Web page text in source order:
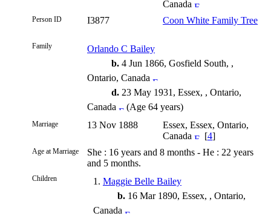
Canada
Person ID I3877 Coon White Family Tree
Family
Orlando C Bailey
b. 4 Jun 1866, Gosfield South, ,
Ontario, Canada
d. 23 May 1931, Essex, , Ontario,
Canada
(Age 64 years)
Marriage 13 Nov 1888
Essex, Essex, Ontario,
Canada
[4]
Age at Marriage
She : 16 years and 8 months - He : 22 years
and 5 months.
Children 1. Maggie Belle Bailey
b. 16 Mar 1890, Essex, , Ontario,
Canada